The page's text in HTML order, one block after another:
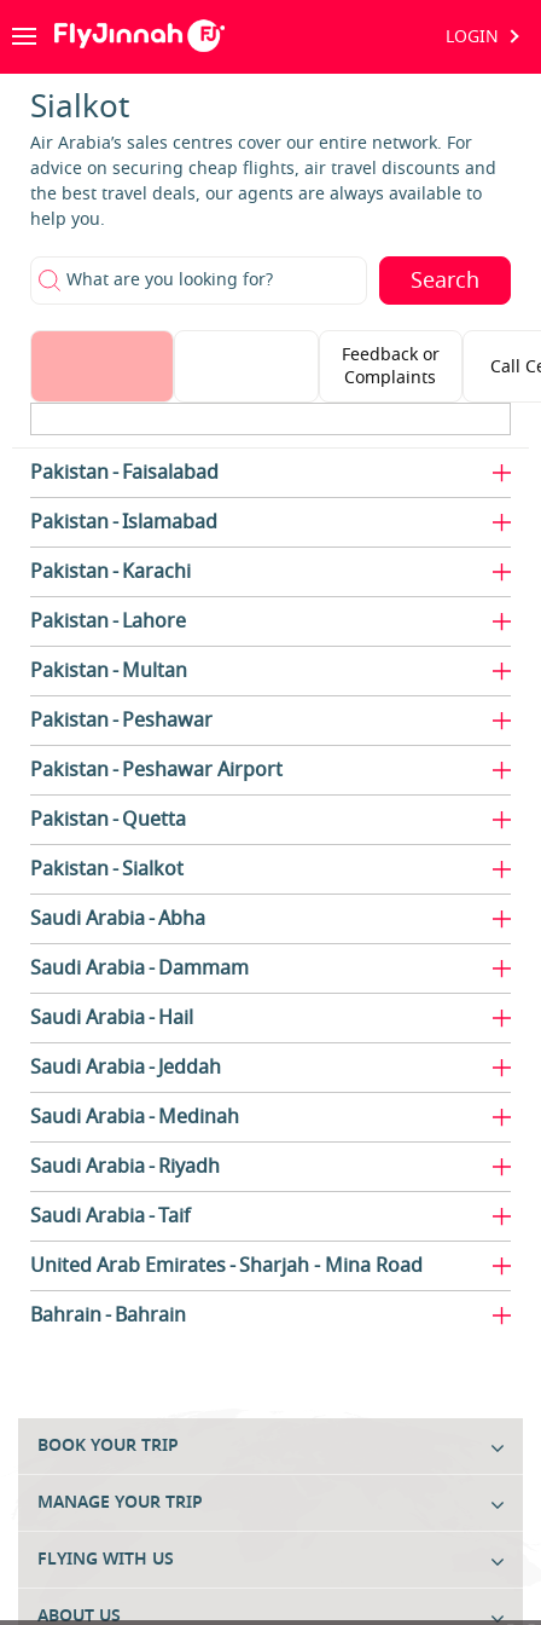
LOGIN
Sialkot
Air Arabia’s sales centres cover our entire network. For
advice on securing cheap flights, air travel discounts and
the best travel deals, our agents are always available to
help you.
What are you looking for? Search
Feedback or
Complaints
Call
Pakistan Faisalabad
Pakistan Islamabad
Pakistan Karachi
Pakistan Lahore
Pakistan Multan
Pakistan Peshawar
Pakistan Peshawar Airport
Pakistan Quetta
Pakistan Sialkot
Saudi Arabia Abha
Saudi Arabia Dammam
Saudi Arabia Hail
Saudi Arabia Jeddah
Saudi Arabia Medinah
Saudi Arabia Riyadh
Saudi Arabia Taif
United Arab Emirates Sharjah - Mina Road
Bahrain Bahrain
BOOK YOUR TRIP
MANAGE YOUR TRIP
FLYING WITH US
ABOUT US